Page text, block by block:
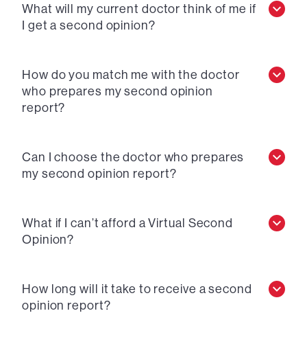
What will my current doctor think of me if
I get a second opinion?
How do you match me with the doctor
who prepares my second opinion
report?
Can I choose the doctor who prepares
my second opinion report?
What if I can’t afford a Virtual Second
Opinion?
How long will it take to receive a second
opinion report?